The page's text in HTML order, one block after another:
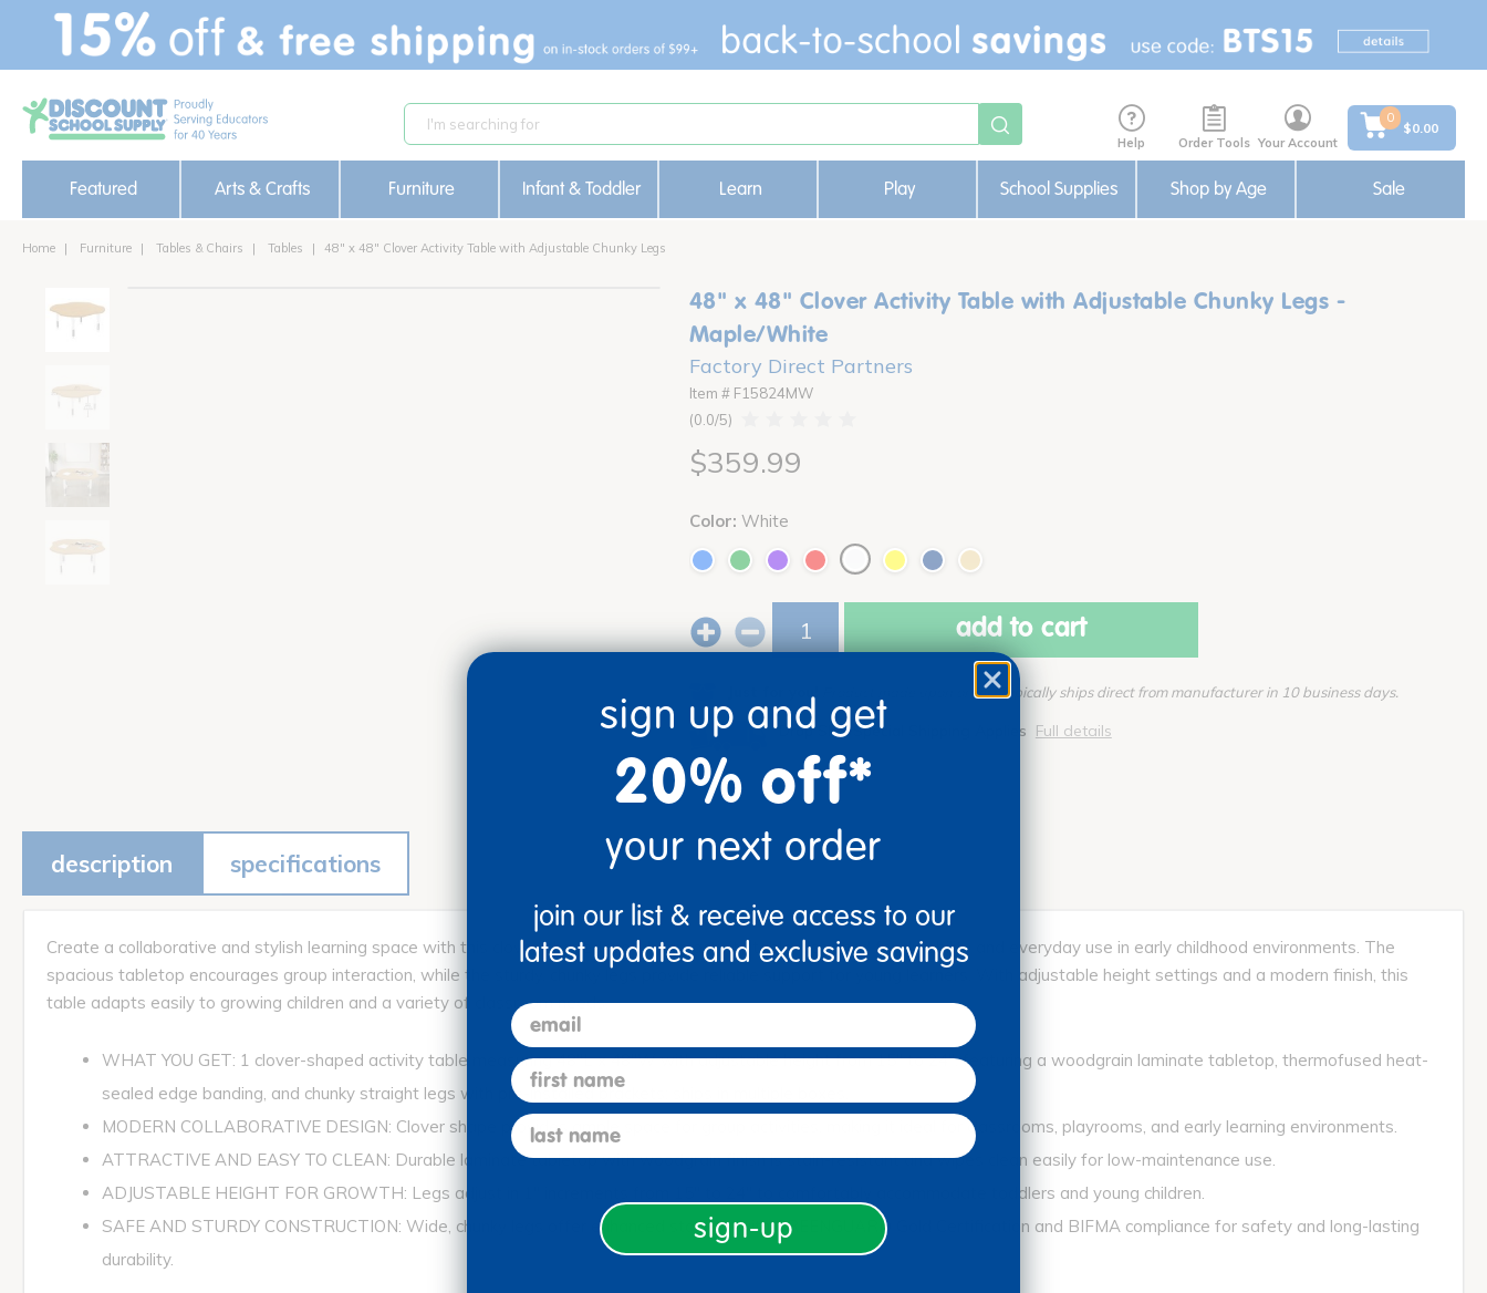
text.skipToContent
text.skipToNavigation
Help Order Tools Your Account
0
$0.00
Featured Arts & Crafts Furniture Infant & Toddler Learn Play School Supplies Shop by Age Sale
Home Furniture Tables & Chairs Tables 48" x 48" Clover Activity Table with Adjustable Chunky Legs
48" x 48" Clover Activity Table with Adjustable Chunky Legs -
Maple/White
Factory Direct Partners
Item # F15824MW
0.0
$359.99
Color: White
add to cart
Product made upon order. Typically ships direct from manufacturer in 10 business days.
Drop Ship/Special Shipping Applies Full details
description specifications
Create a collaborative and stylish learning space with this clover-shaped woodgrain activity table, designed for durability and everyday use in early childhood environments. The
spacious tabletop encourages group interaction, while the sturdy, chunky legs provide reliable support for young learners. With adjustable height settings and a modern finish, this
table adapts easily to growing children and a variety of classroom needs.
WHAT YOU GET: 1 clover-shaped activity table measuring 48"L x 48"W with adjustable height from 15" to 24", featuring a woodgrain laminate tabletop, thermofused heat-
sealed edge banding, and chunky straight legs with pre-installed brackets; ships in multiple boxes.
MODERN COLLABORATIVE DESIGN: Clover shape provides ample space for group activities, making it ideal for classrooms, playrooms, and early learning environments.
ATTRACTIVE AND EASY TO CLEAN: Durable laminate tabletop with woodgrain finish is stain-resistant and wipes clean easily for low-maintenance use.
ADJUSTABLE HEIGHT FOR GROWTH: Legs adjust in 1" increments from 15" to 24" to comfortably accommodate toddlers and young children.
SAFE AND STURDY CONSTRUCTION: Wide, chunky legs offer enhanced stability, with GREENGUARD Gold Certification and BIFMA compliance for safety and long-lasting
durability.
sign up and get
20% off*
your next order
join our list & receive access to our
latest updates and exclusive savings
email
first name
last name
sign-up